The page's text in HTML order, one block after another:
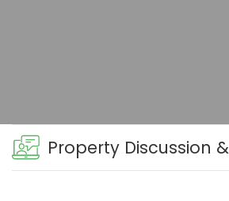
Property Discussion